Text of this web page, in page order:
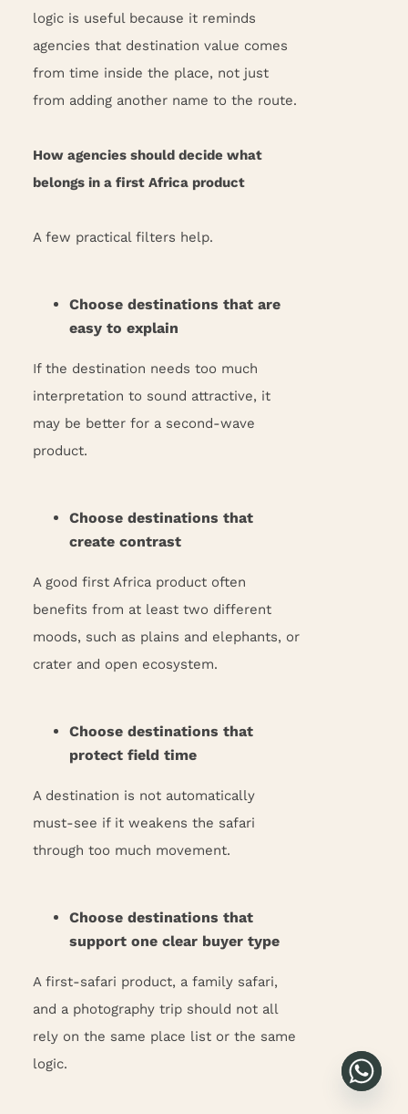
logic is useful because it reminds
agencies that destination value comes
from time inside the place, not just
from adding another name to the route.
How agencies should decide what
belongs in a first Africa product
A few practical filters help.
Choose destinations that are
easy to explain
If the destination needs too much
interpretation to sound attractive, it
may be better for a second-wave
product.
Choose destinations that
create contrast
A good first Africa product often
benefits from at least two different
moods, such as plains and elephants, or
crater and open ecosystem.
Choose destinations that
protect field time
A destination is not automatically
must-see if it weakens the safari
through too much movement.
Choose destinations that
support one clear buyer type
A first-safari product, a family safari,
and a photography trip should not all
rely on the same place list or the same
logic.